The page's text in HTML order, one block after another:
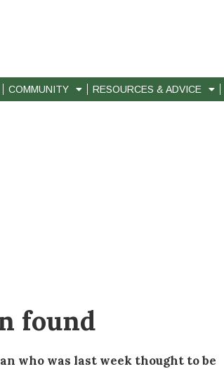
COMMUNITY RESOURCES & ADVICE
found
who was last week thought to be